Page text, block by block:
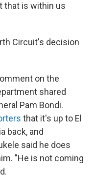
that is within us
Circuit's decision
on the
shared
Pam Bondi.
that it's up to El
back, and
said he does
"He is not coming